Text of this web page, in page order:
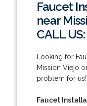
Faucet
near
CALL
Looking for
Mission Viejo
problem for us!
Faucet